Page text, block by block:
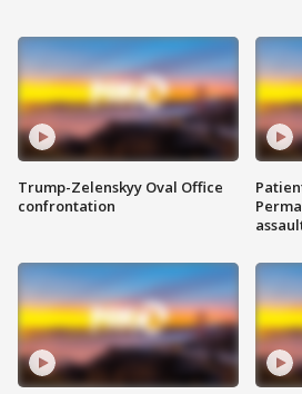
Trump-Zelenskyy Oval Office
confrontation